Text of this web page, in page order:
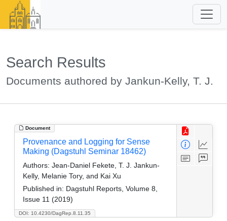
Search Results
Documents authored by Jankun-Kelly, T. J.
Document
DOI: 10.4230/DagRep.8.11.35
Provenance and Logging for Sense
Making (Dagstuhl Seminar 18462)
Authors: Jean-Daniel Fekete, T. J. Jankun-
Kelly, Melanie Tory, and Kai Xu
Published in: Dagstuhl Reports, Volume 8,
Issue 11 (2019)